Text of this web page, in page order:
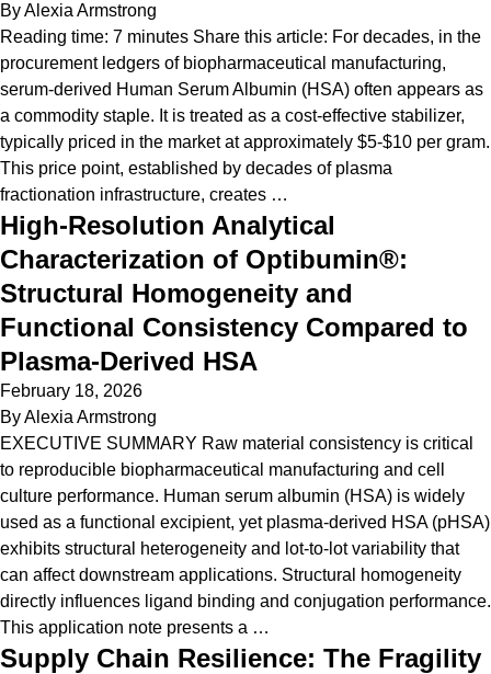
ByAlexia Armstrong
Reading time: 7 minutes Share this article: For decades, in the
procurement ledgers of biopharmaceutical manufacturing,
serum-derived Human Serum Albumin (HSA) often appears as
a commodity staple. It is treated as a cost-effective stabilizer,
typically priced in the market at approximately $5-$10 per gram.
This price point, established by decades of plasma
fractionation infrastructure, creates …
High-Resolution Analytical
Characterization of Optibumin®:
Structural Homogeneity and
Functional Consistency Compared to
Plasma-Derived HSA
February 18, 2026
ByAlexia Armstrong
EXECUTIVE SUMMARY Raw material consistency is critical
to reproducible biopharmaceutical manufacturing and cell
culture performance. Human serum albumin (HSA) is widely
used as a functional excipient, yet plasma-derived HSA (pHSA)
exhibits structural heterogeneity and lot-to-lot variability that
can affect downstream applications. Structural homogeneity
directly influences ligand binding and conjugation performance.
This application note presents a …
Supply Chain Resilience: The Fragility